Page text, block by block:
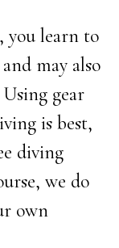
you learn to
may also
gear
is best,
diving
we do
own